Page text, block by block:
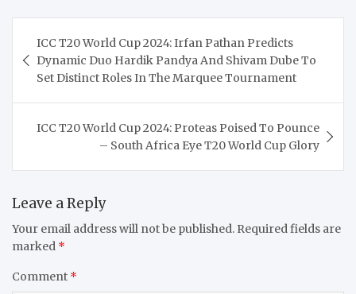
navigation
ICC T20 World Cup 2024: Irfan Pathan Predicts
Dynamic Duo Hardik Pandya And Shivam Dube To
Set Distinct Roles In The Marquee Tournament
ICC T20 World Cup 2024: Proteas Poised To Pounce
– South Africa Eye T20 World Cup Glory
Leave a Reply
Your email address will not be published. Required fields are
marked *
Comment *